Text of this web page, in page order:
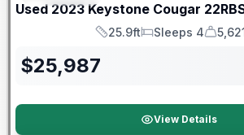
Used 2023 Keystone Cougar
Length
25.9ft
Sleeps
Sleeps 4
Dry
$25,987
View Details